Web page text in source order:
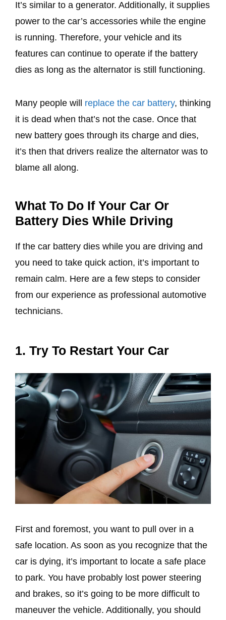
It’s similar to a generator. Additionally, it supplies
power to the car’s accessories while the engine
is running. Therefore, your vehicle and its
features can continue to operate if the battery
dies as long as the alternator is still functioning.
Many people will replace the car battery, thinking
it is dead when that’s not the case. Once that
new battery goes through its charge and dies,
it’s then that drivers realize the alternator was to
blame all along.
What To Do If Your Car Or
Battery Dies While Driving
If the car battery dies while you are driving and
you need to take quick action, it’s important to
remain calm. Here are a few steps to consider
from our experience as professional automotive
technicians.
1. Try To Restart Your Car
First and foremost, you want to pull over in a
safe location. As soon as you recognize that the
car is dying, it’s important to locate a safe place
to park. You have probably lost power steering
and brakes, so it’s going to be more difficult to
maneuver the vehicle. Additionally, you should